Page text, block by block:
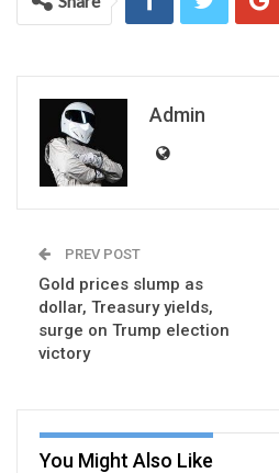
Admin
PREV POST
Gold prices slump as
dollar, Treasury yields,
surge on Trump election
victory
You Might Also Like